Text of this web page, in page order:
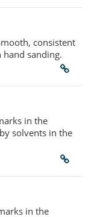
consistent
hand sanding.
in the
solvents in the
in the